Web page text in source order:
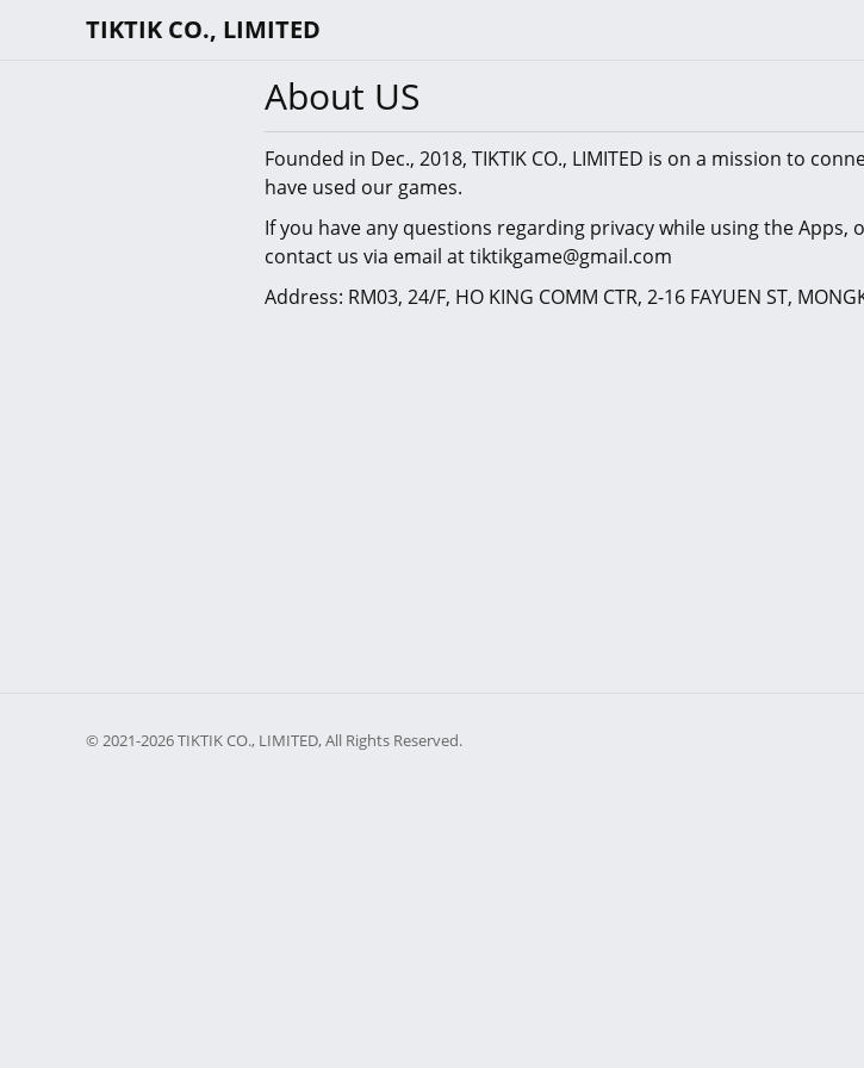
TIKTIK CO., LIMITED
About US
Founded in Dec., 2018, TIKTIK CO., LIMITED is on a mission to
have used our games.
If you have any questions regarding privacy while using the
contact us via email at tiktikgame@gmail.com
Address: RM03, 24/F, HO KING COMM CTR, 2-16 FAYUEN ST,
© 2021-2026 TIKTIK CO., LIMITED, All Rights Reserved.